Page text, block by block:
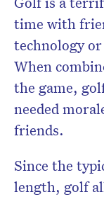
time with
technology
When
the game,
needed
friends.
Since the
length, golf